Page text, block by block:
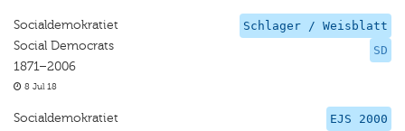
Schlager / Weisblatt
SD
Socialdemokratiet
Social Democrats
1871–2006
8 Jul 18
EJS 2000
Socialdemokratiet